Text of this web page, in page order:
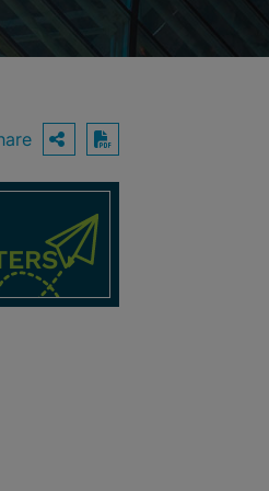
OPEN SHARING
Download PDF